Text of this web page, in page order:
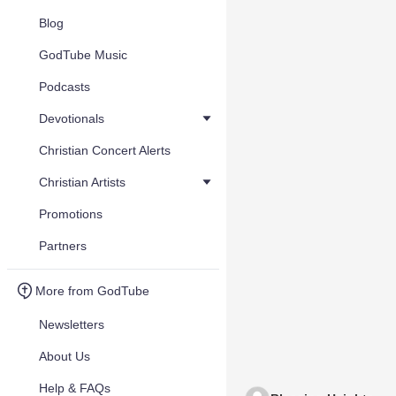
Blog
GodTube Music
Podcasts
Devotionals
Christian Concert Alerts
Christian Artists
Promotions
Partners
More from GodTube
Newsletters
About Us
Help & FAQs